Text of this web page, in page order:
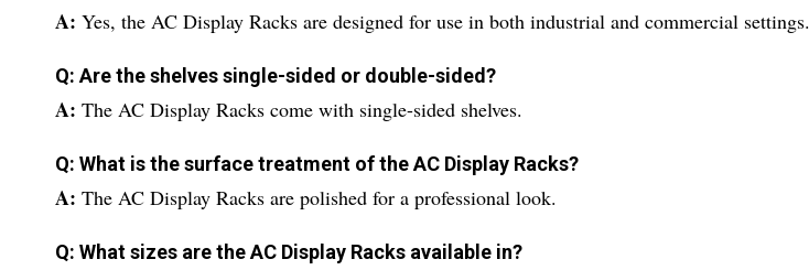
A: Yes, the AC Display Racks are designed for use in both industrial and commercial settings.
Q: Are the shelves single-sided or double-sided?
A: The AC Display Racks come with single-sided shelves.
Q: What is the surface treatment of the AC Display Racks?
A: The AC Display Racks are polished for a professional look.
Q: What sizes are the AC Display Racks available in?